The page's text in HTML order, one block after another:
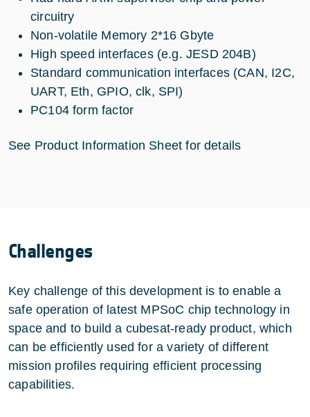
circuitry
Non-volatile Memory 2*16 Gbyte
High speed interfaces (e.g. JESD 204B)
Standard communication interfaces (CAN, I2C,
UART, Eth, GPIO, clk, SPI)
PC104 form factor
See Product Information Sheet for details
Challenges
Key challenge of this development is to enable a
safe operation of latest MPSoC chip technology in
space and to build a cubesat-ready product, which
can be efficiently used for a variety of different
mission profiles requiring efficient processing
capabilities.